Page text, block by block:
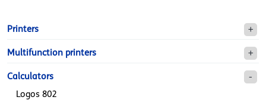
Printers
Multifunction printers
Calculators
Logos 802